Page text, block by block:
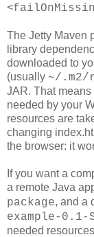
<
The Jetty Maven
library
downloaded to
(usually ~/.m2/
JAR. That
needed by your
resources are
changing
the browser: it
If you want a
a remote Java
package, and a
example-0.1-
needed